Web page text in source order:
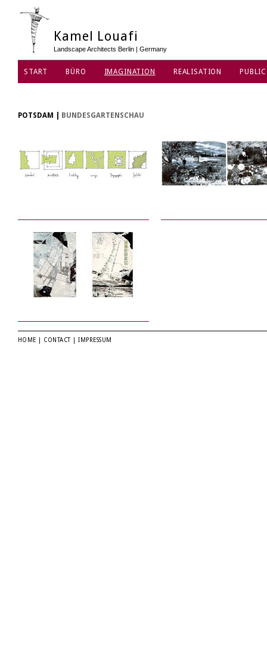
Kamel Louafi
Landscape Architects Berlin | Germany
START BÜRO IMAGINATION REALISATION
POTSDAM BUNDESGARTENSCHAU
HOME CONTACT |IMPRESSUM